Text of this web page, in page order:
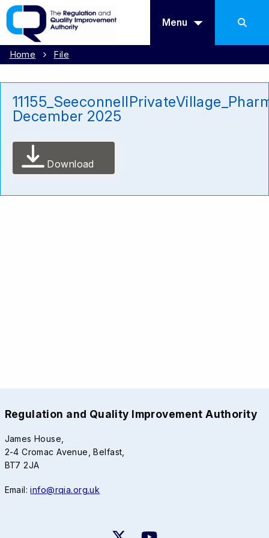
Menu
Home File
December 2025
Download
Regulation and Quality Improvement Authority
James House,
2-4 Cromac Avenue, Belfast,
BT7 2JA
Email:info@rqia.org.uk